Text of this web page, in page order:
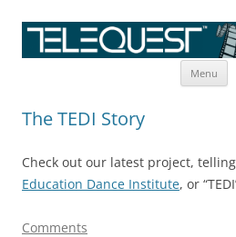
Menu
The TEDI Story
Check out our latest project,
Education Dance Institute, or
Comments